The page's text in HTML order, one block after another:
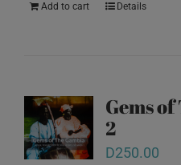
Add to cart Details
Gems
2
D250.00